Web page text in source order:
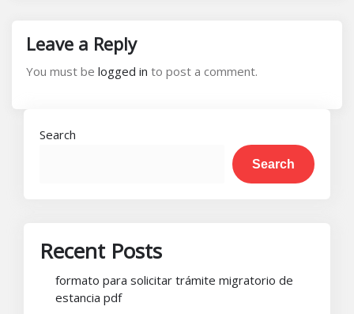
Leave a Reply
You must be logged in to post a comment.
Search
Search
Recent Posts
formato para solicitar trámite migratorio de
estancia pdf